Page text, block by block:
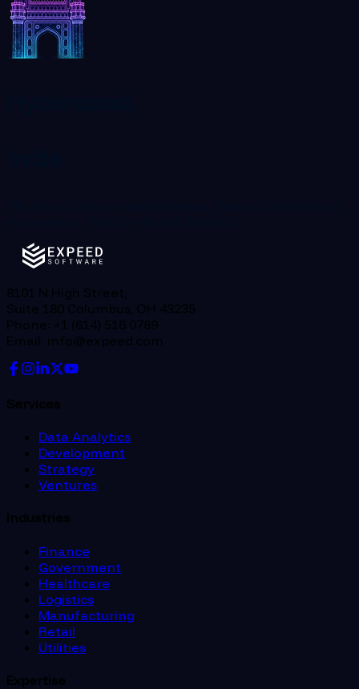
8101 N High Street,
Suite 180 Columbus, OH 43235
Phone: +1 (614) 516 0789
Email: info@expeed.com
Services
Data Analytics
Development
Strategy
Ventures
Industries
Finance
Government
Healthcare
Logistics
Manufacturing
Retail
Utilities
Expertise